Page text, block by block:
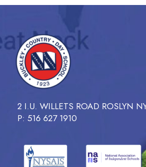
2 I.U. WILLETS ROAD ROSLYN
P: 516 627 1910